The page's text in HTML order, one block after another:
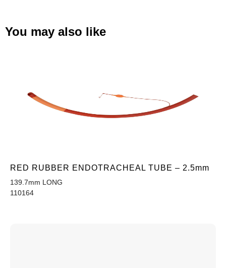
You may also like
RED RUBBER ENDOTRACHEAL TUBE – 2.5mm
139.7mm LONG
110164